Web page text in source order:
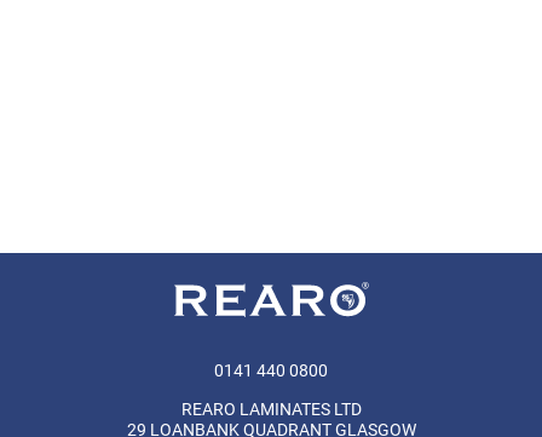
0141 440 0800
REARO LAMINATES LTD
29 LOANBANK QUADRANT GLASGOW